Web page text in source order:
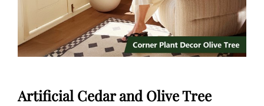
Artificial Cedar and Olive Tree